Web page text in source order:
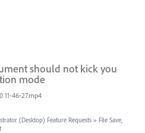
should not kick you
mode
11-46-27.mp4
(Desktop) Feature Requests » File Save,